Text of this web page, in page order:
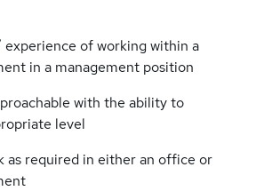
experience of working within a
in a management position
with the ability to
level
as required in either an office or